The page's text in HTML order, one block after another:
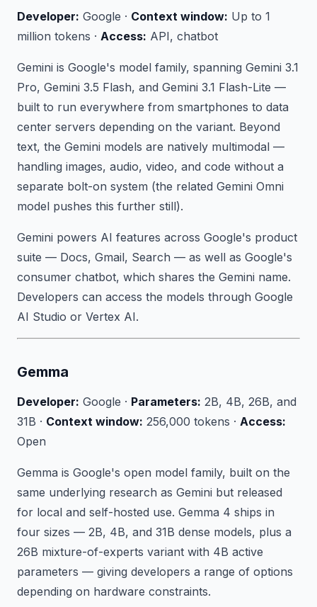
Developer: Google · Context window: Up to 1
million tokens · Access: API, chatbot
Gemini is Google's model family, spanning Gemini 3.1
Pro, Gemini 3.5 Flash, and Gemini 3.1 Flash-Lite —
built to run everywhere from smartphones to data
center servers depending on the variant. Beyond
text, the Gemini models are natively multimodal —
handling images, audio, video, and code without a
separate bolt-on system (the related Gemini Omni
model pushes this further still).
Gemini powers AI features across Google's product
suite — Docs, Gmail, Search — as well as Google's
consumer chatbot, which shares the Gemini name.
Developers can access the models through Google
AI Studio or Vertex AI.
Gemma
Developer: Google · Parameters: 2B, 4B, 26B, and
31B · Context window: 256,000 tokens · Access:
Open
Gemma is Google's open model family, built on the
same underlying research as Gemini but released
for local and self-hosted use. Gemma 4 ships in
four sizes — 2B, 4B, and 31B dense models, plus a
26B mixture-of-experts variant with 4B active
parameters — giving developers a range of options
depending on hardware constraints.